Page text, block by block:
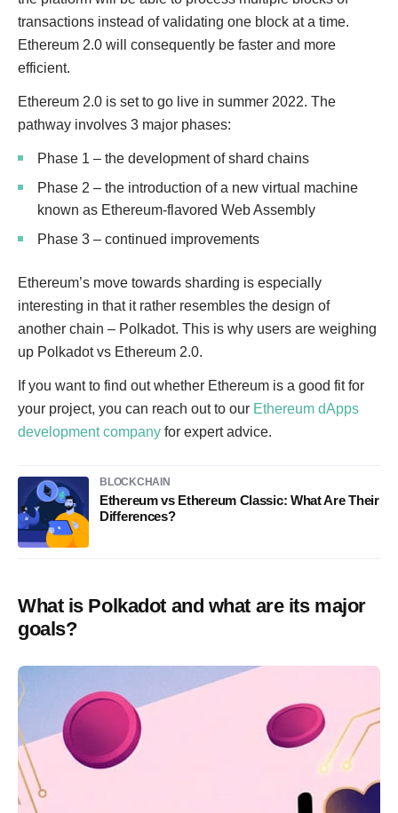
transactions instead of validating one block at a time.
Ethereum 2.0 will consequently be faster and more
efficient.
Ethereum 2.0 is set to go live in summer 2022. The
pathway involves 3 major phases:
Phase 1 – the development of shard chains
Phase 2 – the introduction of a new virtual machine
known as Ethereum-flavored Web Assembly
Phase 3 – continued improvements
Ethereum’s move towards sharding is especially
interesting in that it rather resembles the design of
another chain – Polkadot. This is why users are weighing
up Polkadot vs Ethereum 2.0.
If you want to find out whether Ethereum is a good fit for
your project, you can reach out to our Ethereum dApps
development company for expert advice.
BLOCKCHAIN
Ethereum vs Ethereum Classic: What Are Their
Differences?
What is Polkadot and what are its major
goals?